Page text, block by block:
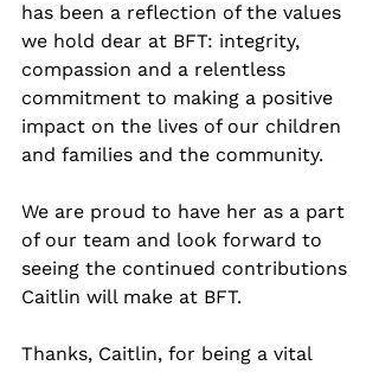
has been a reflection of the values
we hold dear at BFT: integrity,
compassion and a relentless
commitment to making a positive
impact on the lives of our children
and families and the community.
We are proud to have her as a part
of our team and look forward to
seeing the continued contributions
Caitlin will make at BFT.
Thanks, Caitlin, for being a vital